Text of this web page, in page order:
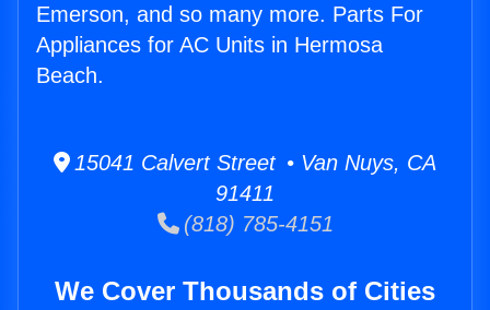
Emerson, and so many more. Parts For
Appliances for AC Units in Hermosa
Beach.
15041 Calvert Street • Van Nuys, CA
91411
(818) 785-4151
We Cover Thousands of Cities